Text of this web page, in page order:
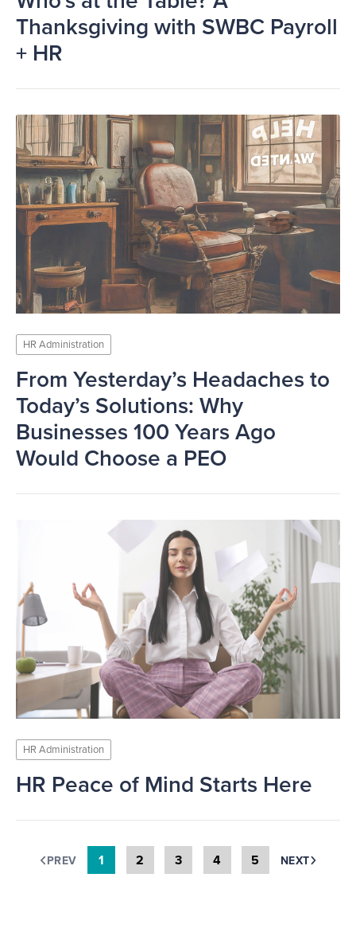
Thanksgiving with SWBC Payroll
+ HR
HR Administration
From Yesterday’s Headaches to
Today’s Solutions: Why
Businesses 100 Years Ago
Would Choose a PEO
HR Administration
HR Peace of Mind Starts Here
PREV 1 2 3 4 5 NEXT